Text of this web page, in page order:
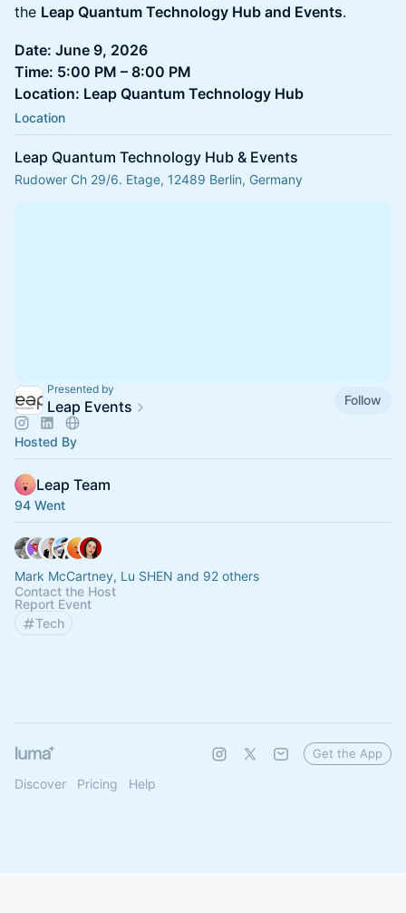
the Leap Quantum Technology Hub and Events.
Date: June 9, 2026
Time: 5:00 PM – 8:00 PM
Location: Leap Quantum Technology Hub
Location
Leap Quantum Technology Hub & Events
Rudower Ch 29/6. Etage, 12489 Berlin, Germany
Presented by
Leap Events Follow
Hosted By
Leap Team
94 Went
Mark McCartney, Lu SHEN and 92 others
Contact the Host
Report Event
Tech
Discover Pricing Help
Get the App